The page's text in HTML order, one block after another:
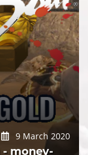
9 March 2020
- money-